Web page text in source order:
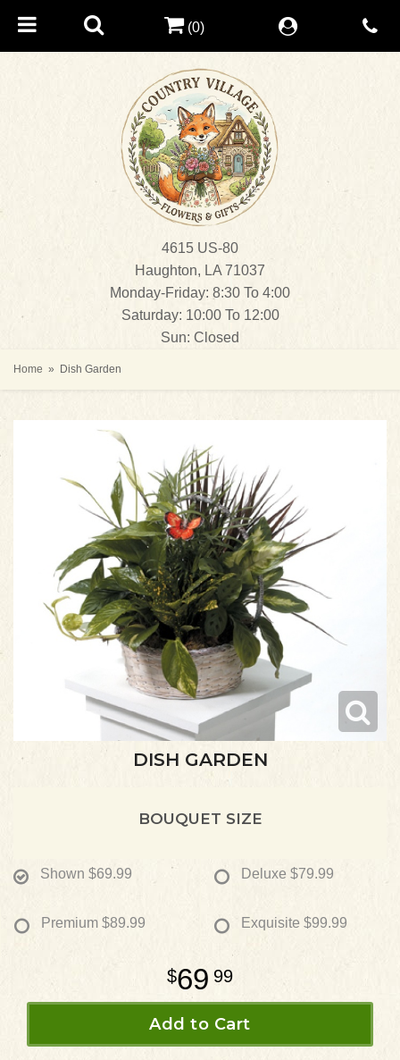
4615 US-80
Haughton, LA 71037
Monday-Friday: 8:30 To 4:00
Saturday: 10:00 To 12:00
Sun: Closed
(0)
Home Dish Garden
DISH GARDEN
BOUQUET SIZE
Shown $69.99 Deluxe $79.99
Premium $89.99 Exquisite $99.99
69 99
Add to Cart